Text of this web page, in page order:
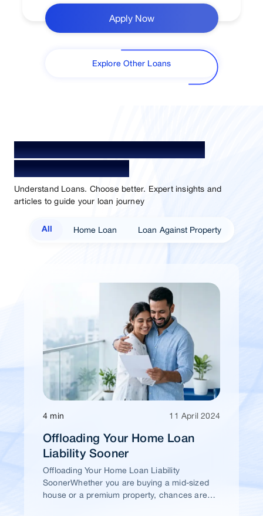
Apply Now
Explore Other Loans
Your Guide To Empowerment /
Sammaan Insights
Understand Loans. Choose better. Expert insights and
articles to guide your loan journey
All Home Loan Loan Against Property
4 min 11 April 2024
Offloading Your Home Loan
Liability Sooner
Offloading Your Home Loan Liability
SoonerWhether you are buying a mid-sized
house or a premium property, chances are